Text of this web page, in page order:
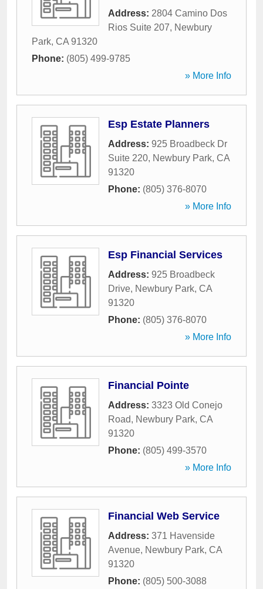
Address: 2804 Camino Dos
Rios Suite 207, Newbury
Park, CA 91320
Phone: (805) 499-9785
» More Info
Esp Estate Planners
Address: 925 Broadbeck Dr
Suite 220, Newbury Park, CA
91320
Phone: (805) 376-8070
» More Info
Esp Financial Services
Address: 925 Broadbeck
Drive, Newbury Park, CA
91320
Phone: (805) 376-8070
» More Info
Financial Pointe
Address: 3323 Old Conejo
Road, Newbury Park, CA
91320
Phone: (805) 499-3570
» More Info
Financial Web Service
Address: 371 Havenside
Avenue, Newbury Park, CA
91320
Phone: (805) 500-3088